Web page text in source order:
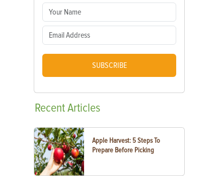
SUBSCRIBE
RecentArticles
Apple Harvest: 5 Steps To
Prepare Before Picking